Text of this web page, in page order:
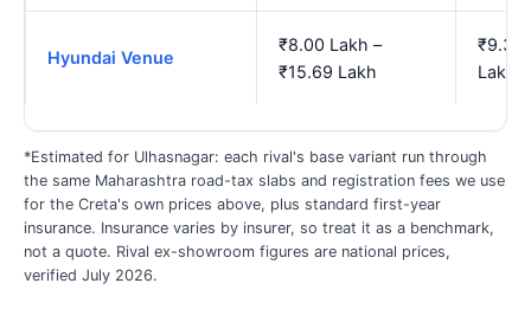
Hyundai Venue
₹8.00 Lakh –
₹15.69 Lakh
₹9.34
Lakh
*Estimated for Ulhasnagar: each rival's base variant run through
the same Maharashtra road-tax slabs and registration fees we use
for the Creta's own prices above, plus standard first-year
insurance. Insurance varies by insurer, so treat it as a benchmark,
not a quote. Rival ex-showroom figures are national prices,
verified July 2026.